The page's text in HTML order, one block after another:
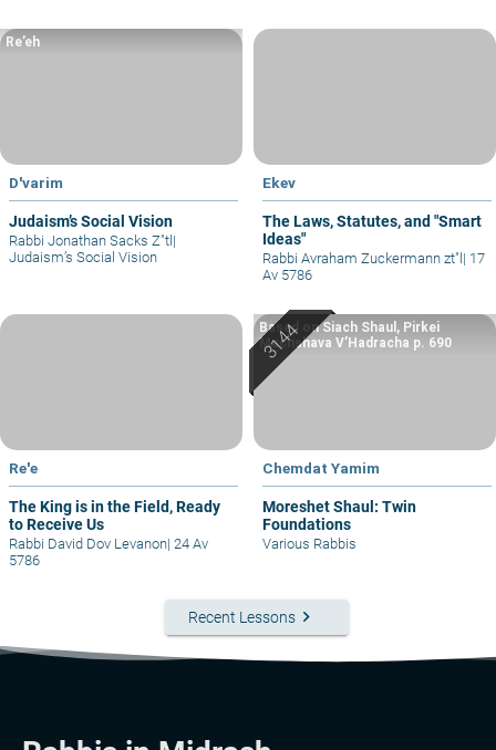
D'varim
Judaism’s Social Vision
Re’eh
Rabbi Jonathan Sacks Z"tl |
Judaism’s Social Vision
Ekev
The Laws, Statutes, and "Smart
Ideas"
Rabbi Avraham Zuckermann zt"l | 17
Av 5786
Re'e
The King is in the Field, Ready
to Receive Us
Rabbi David Dov Levanon| 24 Av
5786
Chemdat Yamim
Moreshet Shaul: Twin
Foundations
Based on Siach Shaul, Pirkei
Machshava V’Hadracha p. 690
Various Rabbis
Recent Lessons keyboard_arrow_right